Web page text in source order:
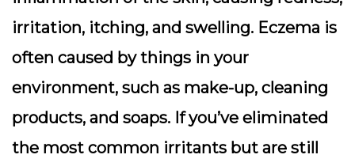
irritation, itching, and swelling. Eczema is
often caused by things in your
environment, such as make-up, cleaning
products, and soaps. If you’ve eliminated
the most common irritants but are still